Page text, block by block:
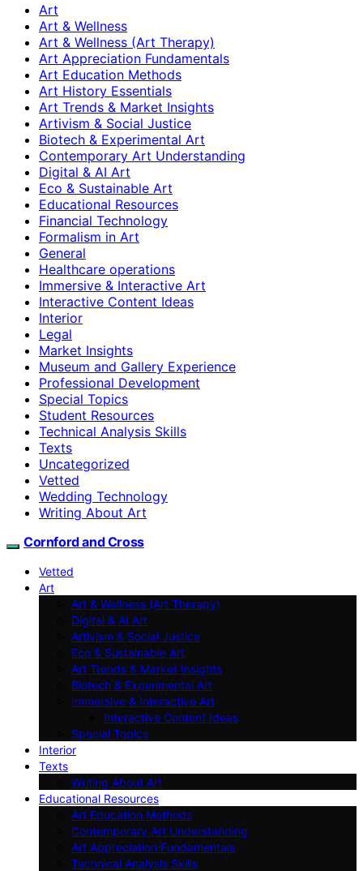
Art
Art & Wellness
Art & Wellness (Art Therapy)
Art Appreciation Fundamentals
Art Education Methods
Art History Essentials
Art Trends & Market Insights
Artivism & Social Justice
Biotech & Experimental Art
Contemporary Art Understanding
Digital & AI Art
Eco & Sustainable Art
Educational Resources
Financial Technology
Formalism in Art
General
Healthcare operations
Immersive & Interactive Art
Interactive Content Ideas
Interior
Legal
Market Insights
Museum and Gallery Experience
Professional Development
Special Topics
Student Resources
Technical Analysis Skills
Texts
Uncategorized
Vetted
Wedding Technology
Writing About Art
Cornford and Cross
Vetted
Art
Art & Wellness (Art Therapy)
Digital & AI Art
Artivism & Social Justice
Eco & Sustainable Art
Art Trends & Market Insights
Biotech & Experimental Art
Immersive & Interactive Art
Interactive Content Ideas
Special Topics
Interior
Texts
Writing About Art
Educational Resources
Art Education Methods
Contemporary Art Understanding
Art Appreciation Fundamentals
Technical Analysis Skills